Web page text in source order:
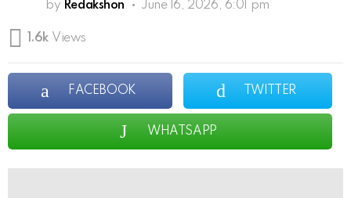
by Redakshon June 16, 2026, 6:01 pm
1.6k Views
FACEBOOK TWITTER
WHATSAPP